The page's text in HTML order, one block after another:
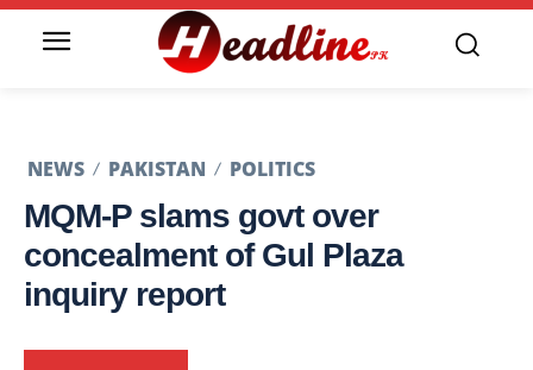
NEWS PAKISTAN POLITICS
MQM-P slams govt over
concealment of Gul Plaza
inquiry report